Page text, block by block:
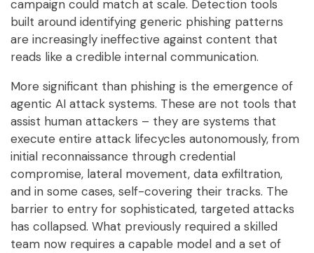
campaign could match at scale. Detection tools
built around identifying generic phishing patterns
are increasingly ineffective against content that
reads like a credible internal communication.
More significant than phishing is the emergence of
agentic AI attack systems. These are not tools that
assist human attackers – they are systems that
execute entire attack lifecycles autonomously, from
initial reconnaissance through credential
compromise, lateral movement, data exfiltration,
and in some cases, self-covering their tracks. The
barrier to entry for sophisticated, targeted attacks
has collapsed. What previously required a skilled
team now requires a capable model and a set of